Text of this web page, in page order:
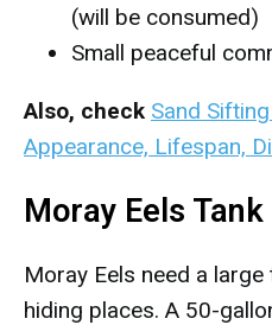
(will be consumed)
Small peaceful
Also, check Sand
Appearance, Lifespan,
Moray Eels Tank
Moray Eels need a
hiding places. A 50-